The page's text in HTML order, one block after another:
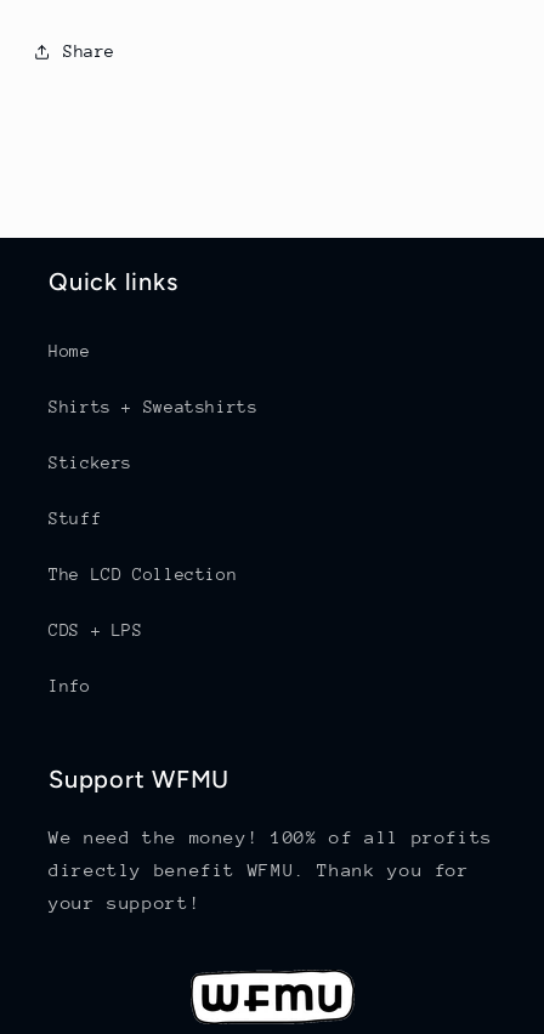
Share
Quick links
Home
Shirts + Sweatshirts
Stickers
Stuff
The LCD Collection
CDS + LPS
Info
Support WFMU
We need the money! 100% of all profits
directly benefit WFMU. Thank you for
your support!